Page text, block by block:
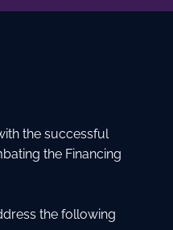
the successful
the Financing
the following